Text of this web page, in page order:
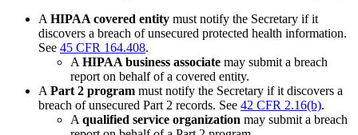
A HIPAA covered entity must notify the Secretary if it
discovers a breach of unsecured protected health information.
See 45 CFR 164.408.
A HIPAA business associate may submit a breach
report on behalf of a covered entity.
A Part 2 program must notify the Secretary if it discovers a
breach of unsecured Part 2 records. See 42 CFR 2.16(b).
A qualified service organization may submit a breach